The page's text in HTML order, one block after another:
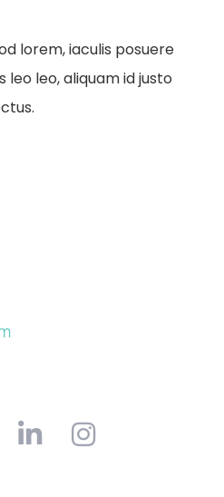
lorem, iaculis posuere
leo, aliquam id justo